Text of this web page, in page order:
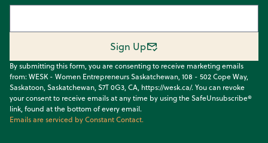
By submitting this form, you are consenting to receive marketing emails
from: WESK - Women Entrepreneurs Saskatchewan, 108 - 502 Cope Way,
Saskatoon, Saskatchewan, S7T 0G3, CA, https://wesk.ca/. You can revoke
your consent to receive emails at any time by using the SafeUnsubscribe®
link, found at the bottom of every email.
Emails are serviced by Constant Contact.
Sign Up